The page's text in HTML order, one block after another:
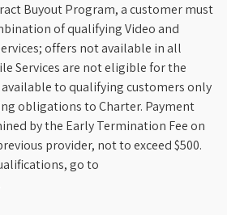
Buyout Program, a customer must
of qualifying Video and
offers not available in all
Services are not eligible for the
to qualifying customers only
obligations to Charter. Payment
by the Early Termination Fee on
provider, not to exceed $500.
go to